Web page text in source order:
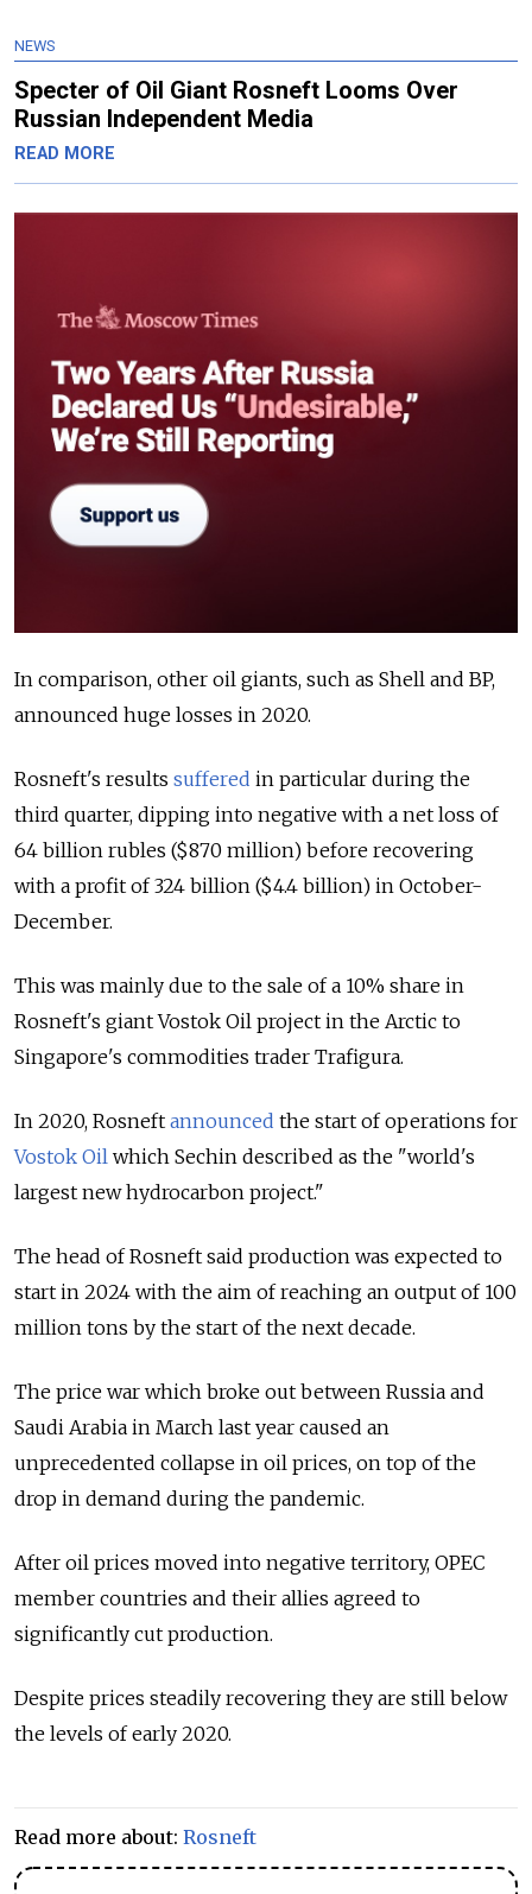
NEWS
Specter of Oil Giant Rosneft Looms Over
Russian Independent Media
READ MORE
In comparison, other oil giants, such as Shell and BP,
announced huge losses in 2020.
Rosneft's results suffered in particular during the
third quarter, dipping into negative with a net loss of
64 billion rubles ($870 million) before recovering
with a profit of 324 billion ($4.4 billion) in October-
December.
This was mainly due to the sale of a 10% share in
Rosneft's giant Vostok Oil project in the Arctic to
Singapore's commodities trader Trafigura.
In 2020, Rosneft announced the start of operations for
Vostok Oil which Sechin described as the "world's
largest new hydrocarbon project."
The head of Rosneft said production was expected to
start in 2024 with the aim of reaching an output of 100
million tons by the start of the next decade.
The price war which broke out between Russia and
Saudi Arabia in March last year caused an
unprecedented collapse in oil prices, on top of the
drop in demand during the pandemic.
After oil prices moved into negative territory, OPEC
member countries and their allies agreed to
significantly cut production.
Despite prices steadily recovering they are still below
the levels of early 2020.
Read more about: Rosneft